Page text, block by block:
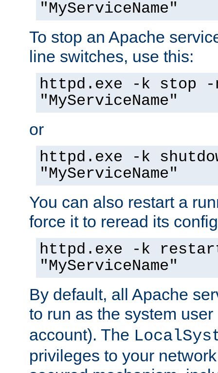
"MyServiceName"
To stop an Apache
line switches, use this:
httpd.exe -k stop -
"MyServiceName"
or
httpd.exe -k
"MyServiceName"
You can also restart a
force it to reread its
httpd.exe -k
"MyServiceName"
By default, all Apache
to run as the system
account). The
privileges to your